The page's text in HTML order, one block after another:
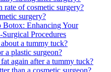
rate of cosmetic surgery?
surgery?
Enhancing Your
Procedures
a tummy tuck?
a plastic surgeon?
again after a tummy tuck?